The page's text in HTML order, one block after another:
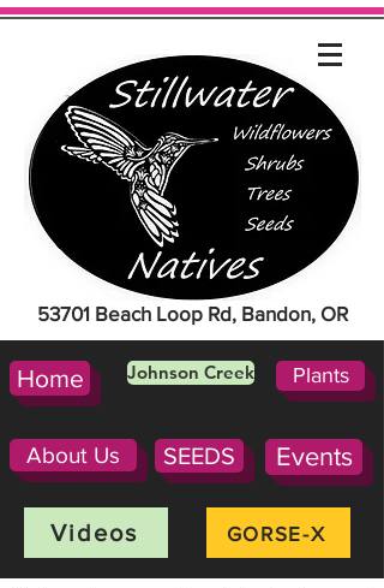
53701 Beach Loop Rd, Bandon, OR
Home Johnson Creek Plants
About Us SEEDS Events
Videos GORSE-X